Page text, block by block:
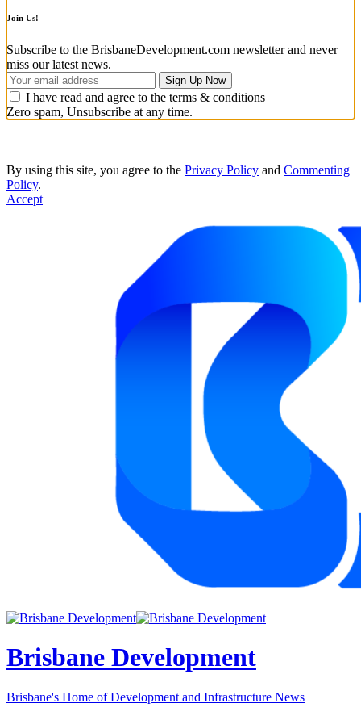
Join Us!
Subscribe to the BrisbaneDevelopment.com newsletter and never
miss our latest news.
I have read and agree to the terms & conditions
Zero spam, Unsubscribe at any time.
By using this site, you agree to the Privacy Policy and Commenting
Policy.
Accept
Brisbane Development
Brisbane's Home of Development and Infrastructure News